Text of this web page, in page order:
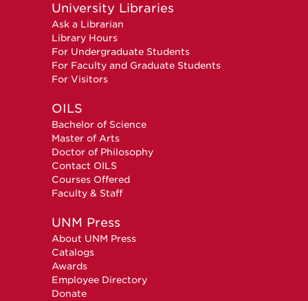
University Libraries
Ask a Librarian
Library Hours
For Undergraduate Students
For Faculty and Graduate Students
For Visitors
OILS
Bachelor of Science
Master of Arts
Doctor of Philosophy
Contact OILS
Courses Offered
Faculty & Staff
UNM Press
About UNM Press
Catalogs
Awards
Employee Directory
Donate